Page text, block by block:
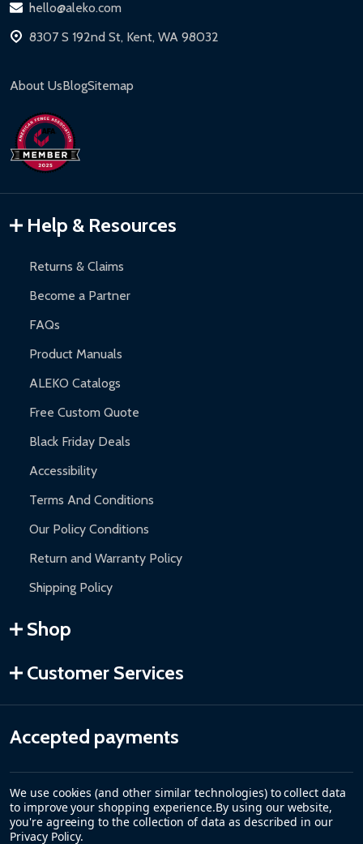
hello@aleko.com
8307 S 192nd St, Kent, WA 98032
About UsBlogSitemap
Help & Resources
Returns & Claims
Become a Partner
FAQs
Product Manuals
ALEKO Catalogs
Free Custom Quote
Black Friday Deals
Accessibility
Terms And Conditions
Our Policy Conditions
Return and Warranty Policy
Shipping Policy
Shop
Customer Services
Accepted payments
We use cookies (and other similar technologies) to collect data
to improve your shopping experience.By using our website,
you're agreeing to the collection of data as described in our
Privacy Policy.